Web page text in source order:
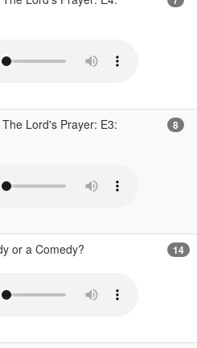
Lord's Prayer: E3:
8
or a Comedy?
14